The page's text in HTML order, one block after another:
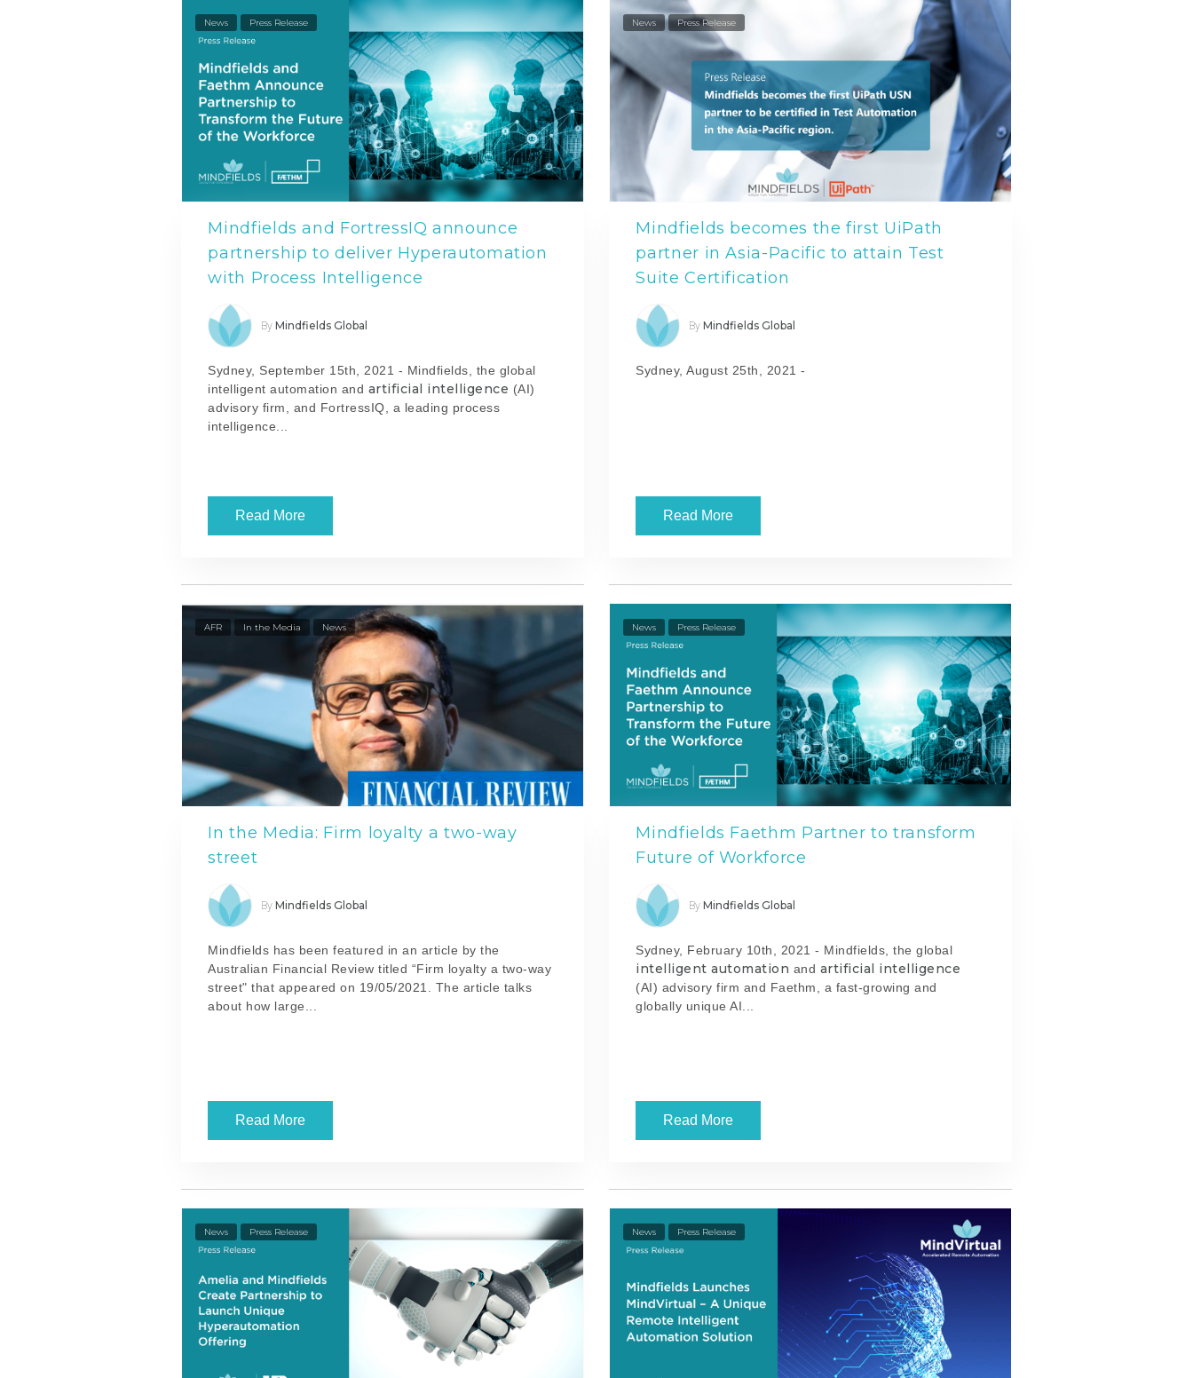
News Press Release
Mindfields and FortressIQ announce
partnership to deliver Hyperautomation
with Process Intelligence
By Mindfields Global
Sydney, September 15th, 2021 - Mindfields, the global
intelligent automation and artificial intelligence (AI)
advisory firm, and FortressIQ, a leading process
intelligence...
Read More
News Press Release
Mindfields becomes the first UiPath
partner in Asia-Pacific to attain Test
Suite Certification
By Mindfields Global
Sydney, August 25th, 2021 -
Read More
AFR In the Media News
In the Media: Firm loyalty a two-way
street
By Mindfields Global
Mindfields has been featured in an article by the
Australian Financial Review titled “Firm loyalty a two-way
street" that appeared on 19/05/2021. The article talks
about how large...
Read More
News Press Release
Mindfields Faethm Partner to transform
Future of Workforce
By Mindfields Global
Sydney, February 10th, 2021 - Mindfields, the global
intelligent automation and artificial intelligence
(AI) advisory firm and Faethm, a fast-growing and
globally unique AI...
Read More
News Press Release News Press Release